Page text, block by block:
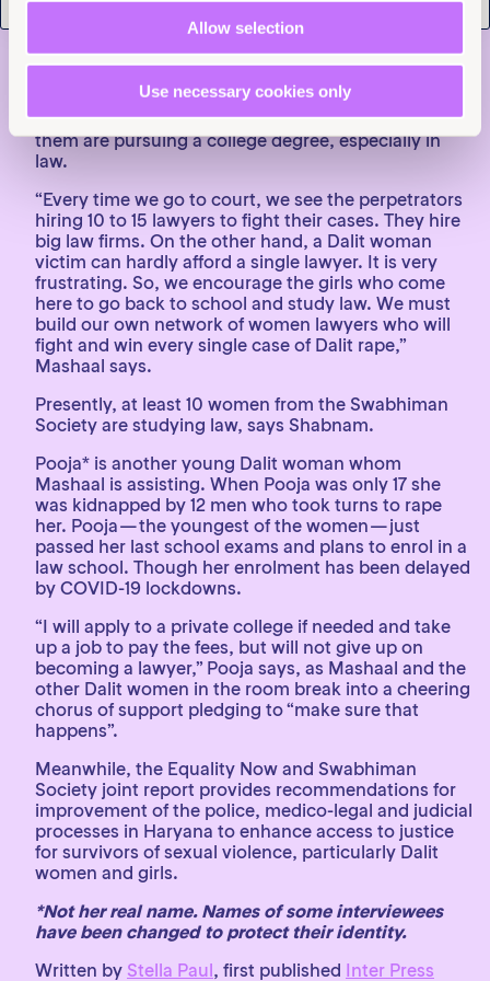
Allow selection
Use necessary cookies only
Preparing for a life-long fight
is a silver bullet for the endemic SGBV against
women in their community. It is why a number of
them are pursuing a college degree, especially in
law.
“Every time we go to court, we see the perpetrators
hiring 10 to 15 lawyers to fight their cases. They hire
big law firms. On the other hand, a Dalit woman
victim can hardly afford a single lawyer. It is very
frustrating. So, we encourage the girls who come
here to go back to school and study law. We must
build our own network of women lawyers who will
fight and win every single case of Dalit rape,”
Mashaal says.
Presently, at least 10 women from the Swabhiman
Society are studying law, says Shabnam.
Pooja* is another young Dalit woman whom
Mashaal is assisting. When Pooja was only 17 she
was kidnapped by 12 men who took turns to rape
her. Pooja — the youngest of the women — just
passed her last school exams and plans to enrol in a
law school. Though her enrolment has been delayed
by COVID-19 lockdowns.
“I will apply to a private college if needed and take
up a job to pay the fees, but will not give up on
becoming a lawyer,” Pooja says, as Mashaal and the
other Dalit women in the room break into a cheering
chorus of support pledging to “make sure that
happens”.
Meanwhile, the Equality Now and Swabhiman
Society joint report provides recommendations for
improvement of the police, medico-legal and judicial
processes in Haryana to enhance access to justice
for survivors of sexual violence, particularly Dalit
women and girls.
*Not her real name. Names of some interviewees
have been changed to protect their identity.
Written by Stella Paul, first published Inter Press